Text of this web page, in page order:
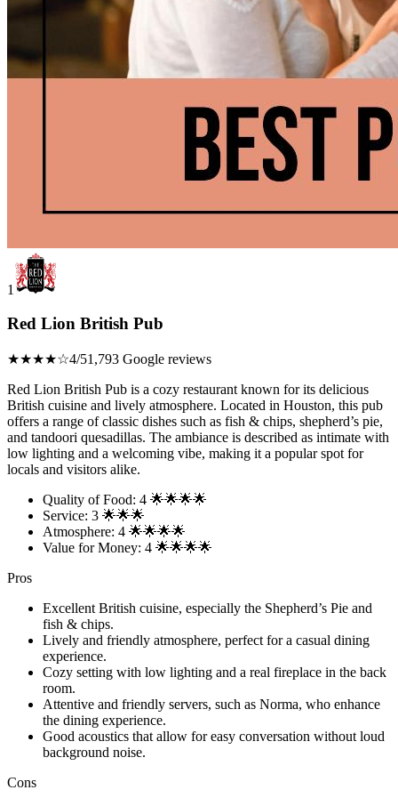
1
Red Lion British Pub
★★★★☆4/51,793 Google reviews
Red Lion British Pub is a cozy restaurant known for its delicious
British cuisine and lively atmosphere. Located in Houston, this pub
offers a range of classic dishes such as fish & chips, shepherd’s pie,
and tandoori quesadillas. The ambiance is described as intimate with
low lighting and a welcoming vibe, making it a popular spot for
locals and visitors alike.
Quality of Food: 4 🌟🌟🌟🌟
Service: 3 🌟🌟🌟
Atmosphere: 4 🌟🌟🌟🌟
Value for Money: 4 🌟🌟🌟🌟
Pros
Excellent British cuisine, especially the Shepherd’s Pie and
fish & chips.
Lively and friendly atmosphere, perfect for a casual dining
experience.
Cozy setting with low lighting and a real fireplace in the back
room.
Attentive and friendly servers, such as Norma, who enhance
the dining experience.
Good acoustics that allow for easy conversation without loud
background noise.
Cons